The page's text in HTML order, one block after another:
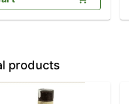
products